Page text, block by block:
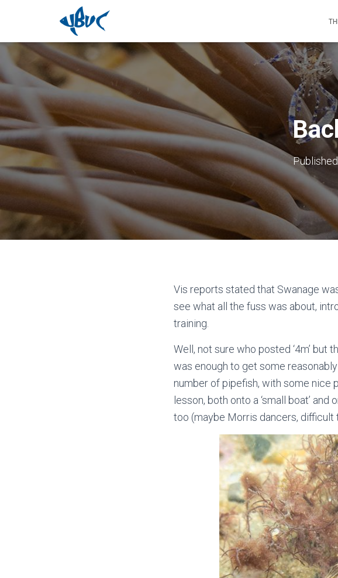
Vis reports stated that Swanage
see what all the fuss was about,
training.
Well, not sure who posted ‘4m’
was enough to get some
number of pipefish, with some nice
lesson, both onto a ‘small boat’
too (maybe Morris dancers, difficult